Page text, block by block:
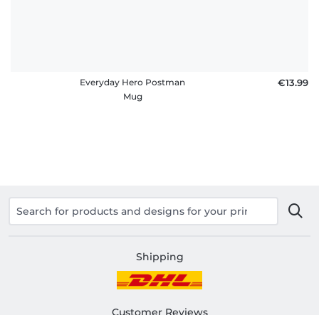
Everyday Hero Postman
Mug
€13.99
Shipping
Customer Reviews